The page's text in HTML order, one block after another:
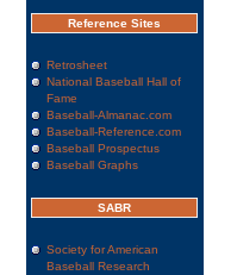
Reference Sites
Retrosheet
National Baseball Hall of
Fame
Baseball-Almanac.com
Baseball-Reference.com
Baseball Prospectus
Baseball Graphs
SABR
Society for American
Baseball Research